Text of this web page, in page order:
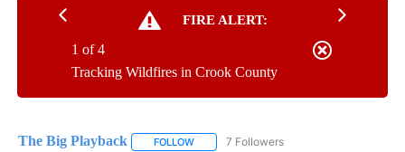
FIRE ALERT:
Tracking Wildfires in Crook County
1 of 4
The Big Playback FOLLOW FOLLOW "THE BIG PLAYBACK" TO
7 Followers